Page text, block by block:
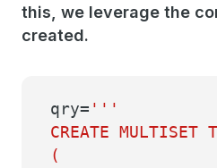
this, we leverage the
created.
qry= '''
CREATE
(